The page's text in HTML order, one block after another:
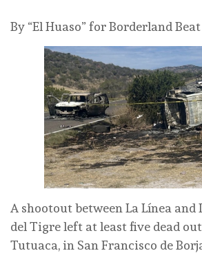
By “El Huaso” for Borderland Beat
A shootout between La Línea and
del Tigre left at least five dead
Tutuaca, in San Francisco de